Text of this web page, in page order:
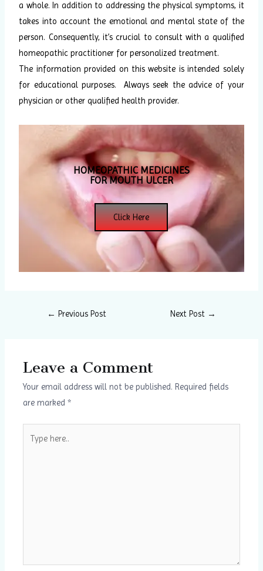
a whole. In addition to addressing the physical symptoms, it
takes into account the emotional and mental state of the
person. Consequently, it’s crucial to consult with a qualified
homeopathic practitioner for personalized treatment.
The information provided on this website is intended solely
for educational purposes. Always seek the advice of your
physician or other qualified health provider.
HOMEOPATHIC MEDICINES
FOR MOUTH ULCER
Click Here
← Previous Post Next Post →
Leave a Comment
Your email address will not be published. Required fields
are marked*
here..